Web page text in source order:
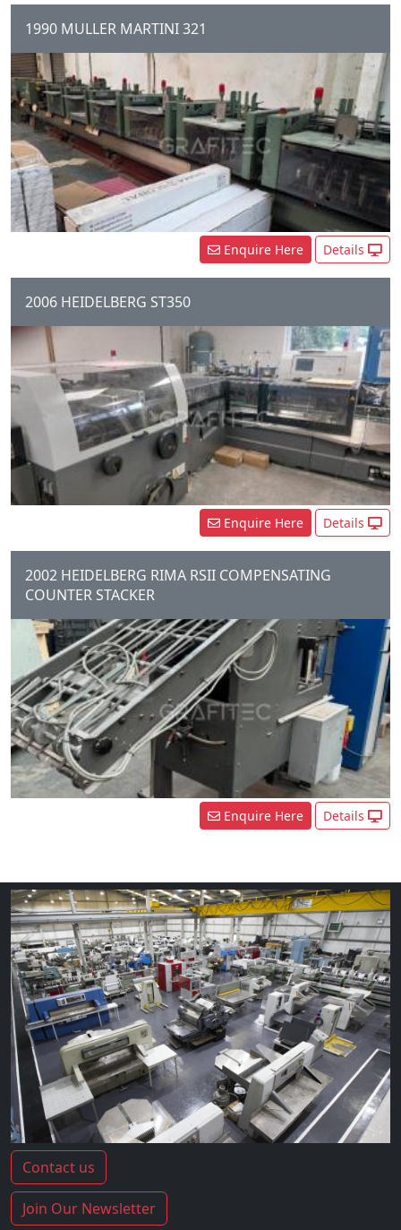
1990 MULLER MARTINI 321
6 Station Gathering Chain, 6 x
306 feeders, 1 x Cover Folder
Feeder, 321 Stitching Unit, 890
three Knife trimmer,...
Enquire Here Details
2006 HEIDELBERG ST350
4 Station Chain, 4 x Automatic
Feeders, 1 x Cover Feeder,
ST350 Stitching Unit, Three
Knife Trimmer, Shingle...
Enquire Here Details
2002 HEIDELBERG RIMA RSII COMPENSATING
COUNTER STACKER
Enquire Here Details
Contact us
Join Our Newsletter